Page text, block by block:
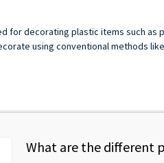
for decorating plastic items such
using conventional methods
What are the different